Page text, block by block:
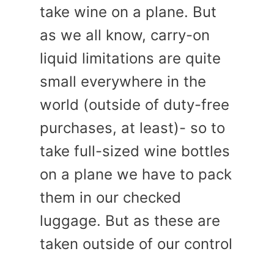
take wine on a plane. But
as we all know, carry-on
liquid limitations are quite
small everywhere in the
world (outside of duty-free
purchases, at least)- so to
take full-sized wine bottles
on a plane we have to pack
them in our checked
luggage. But as these are
taken outside of our control